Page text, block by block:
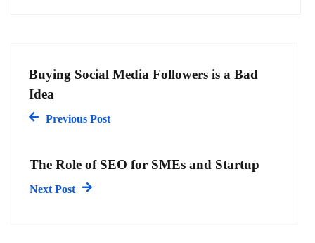
Buying Social Media Followers is a Bad
Idea
Previous Post
The Role of SEO for SMEs and Startup
Next Post